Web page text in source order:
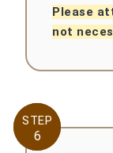
Please
not
STEP
6
STEP
6